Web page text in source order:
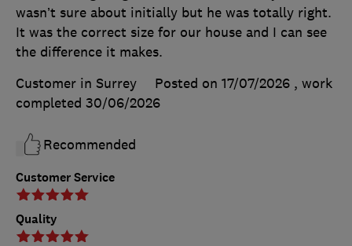
Customer Service
Quality
wasn’t sure about initially but he was totally right.
It was the correct size for our house and I can see
the difference it makes.
Customer in Surrey
Posted on 17/07/2026 , work
completed 30/06/2026
Recommended